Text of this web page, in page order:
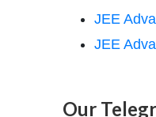
JEE
JEE
Our